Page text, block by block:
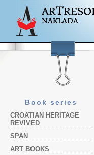
Book series
CROATIAN HERITAGE
REVIVED
SPAN
ART BOOKS